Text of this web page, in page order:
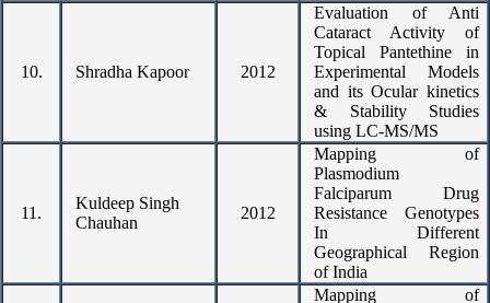
10. Shradha Kapoor 2012
Evaluation of Anti
Cataract Activity of
Topical Pantethine in
Experimental Models
and its Ocular kinetics
& Stability Studies
using LC-MS/MS
11.
Kuldeep Singh
Chauhan
2012
Mapping of
Plasmodium
Falciparum Drug
Resistance Genotypes
In Different
Geographical Region
of India
Mapping of